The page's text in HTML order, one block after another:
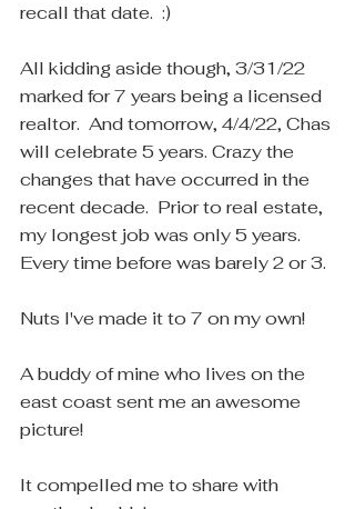
recall that date.  :)
All kidding aside though, 3/31/22
marked for 7 years being a licensed
realtor.  And tomorrow, 4/4/22, Chas
will celebrate 5 years. Crazy the
changes that have occurred in the
recent decade.  Prior to real estate,
my longest job was only 5 years.
Every time before was barely 2 or 3.
Nuts I've made it to 7 on my own!
A buddy of mine who lives on the
east coast sent me an awesome
picture!
It compelled me to share with